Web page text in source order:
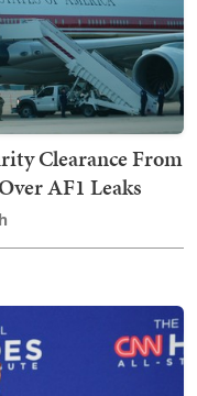
Clearance From
AF1 Leaks